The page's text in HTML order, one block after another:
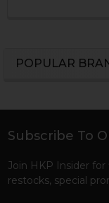
POPULAR
Footer
Subscribe To
Join HKP Insider
restocks, special